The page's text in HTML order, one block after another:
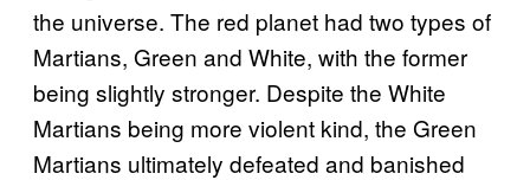
the universe. The red planet had two types of
Martians, Green and White, with the former
being slightly stronger. Despite the White
Martians being more violent kind, the Green
Martians ultimately defeated and banished